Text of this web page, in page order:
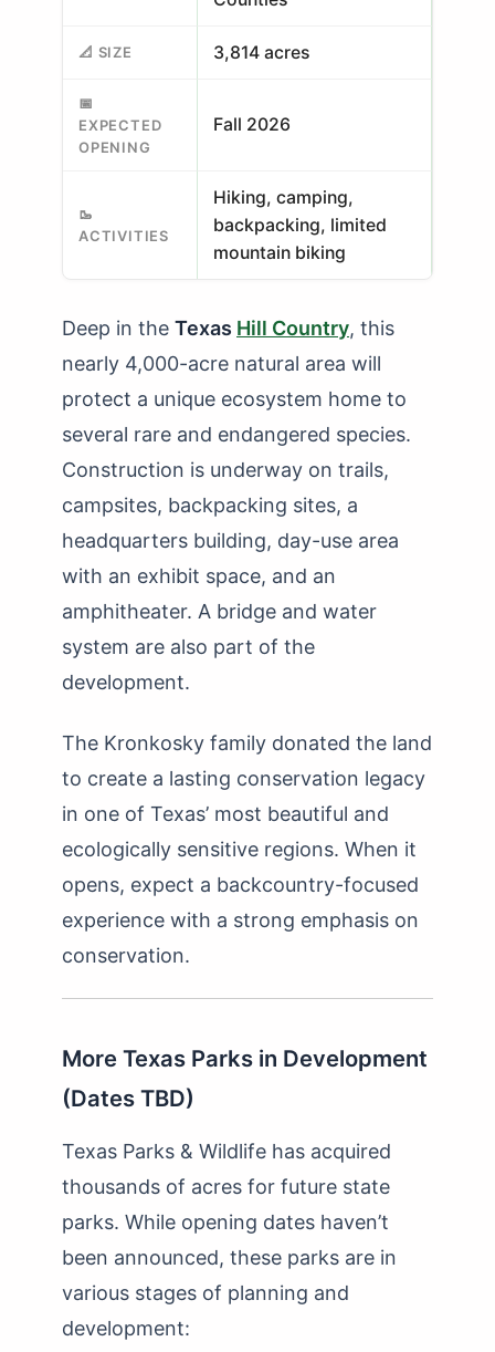
📐 SIZE 3,814 acres
📅
EXPECTED
OPENING
Fall 2026
🥾
ACTIVITIES
Hiking, camping,
backpacking, limited
mountain biking
Deep in the Texas Hill Country, this
nearly 4,000-acre natural area will
protect a unique ecosystem home to
several rare and endangered species.
Construction is underway on trails,
campsites, backpacking sites, a
headquarters building, day-use area
with an exhibit space, and an
amphitheater. A bridge and water
system are also part of the
development.
The Kronkosky family donated the land
to create a lasting conservation legacy
in one of Texas’ most beautiful and
ecologically sensitive regions. When it
opens, expect a backcountry-focused
experience with a strong emphasis on
conservation.
More Texas Parks in Development
(Dates TBD)
Texas Parks & Wildlife has acquired
thousands of acres for future state
parks. While opening dates haven’t
been announced, these parks are in
various stages of planning and
development: